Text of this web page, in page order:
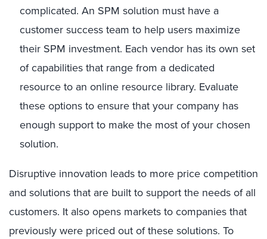
complicated. An SPM solution must have a
customer success team to help users maximize
their SPM investment. Each vendor has its own set
of capabilities that range from a dedicated
resource to an online resource library. Evaluate
these options to ensure that your company has
enough support to make the most of your chosen
solution.
Disruptive innovation leads to more price competition
and solutions that are built to support the needs of all
customers. It also opens markets to companies that
previously were priced out of these solutions. To